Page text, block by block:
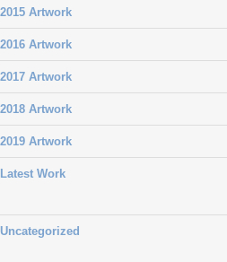
2015 Artwork
2016 Artwork
2017 Artwork
2018 Artwork
2019 Artwork
Latest Work
Uncategorized